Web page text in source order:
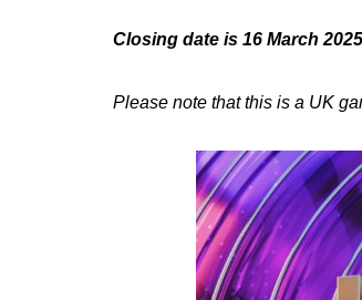
Closing date is 16 March
Please note that this is a UK